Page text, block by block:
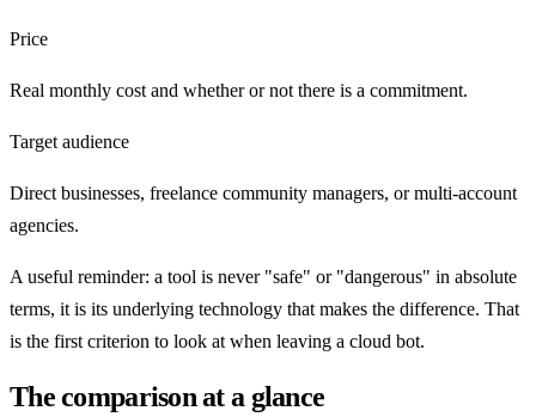
Price
Real monthly cost and whether or not there is a commitment.
Target audience
Direct businesses, freelance community managers, or multi-account
agencies.
A useful reminder: a tool is never "safe" or "dangerous" in absolute
terms, it is its underlying technology that makes the difference. That
is the first criterion to look at when leaving a cloud bot.
The comparison at a glance